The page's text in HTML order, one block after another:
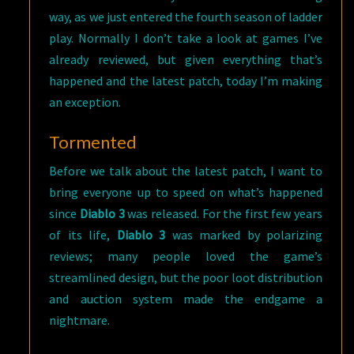
way, as we just entered the fourth season of ladder
play. Normally I don’t take a look at games I’ve
already reviewed, but given everything that’s
happened and the latest patch, today I’m making
an exception.
Tormented
Before we talk about the latest patch, I want to
bring everyone up to speed on what’s happened
since Diablo 3was released. For the first few years
of its life, Diablo 3 was marked by polarizing
reviews; many people loved the game’s
streamlined design, but the poor loot distribution
and auction system made the endgame a
nightmare.